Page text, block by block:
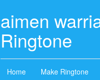
aimen
Ringtone
Home Make Ringtone